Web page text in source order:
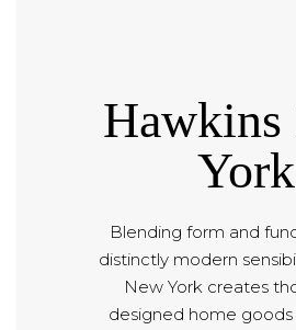
Hawkins
York
Blending form and
distinctly modern
New York creates
designed home goods